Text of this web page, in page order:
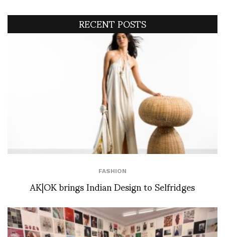
RECENT POSTS
FASHION
AK|OK brings Indian Design to Selfridges